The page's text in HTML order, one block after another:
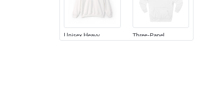
Unisex Heavy Three-Panel